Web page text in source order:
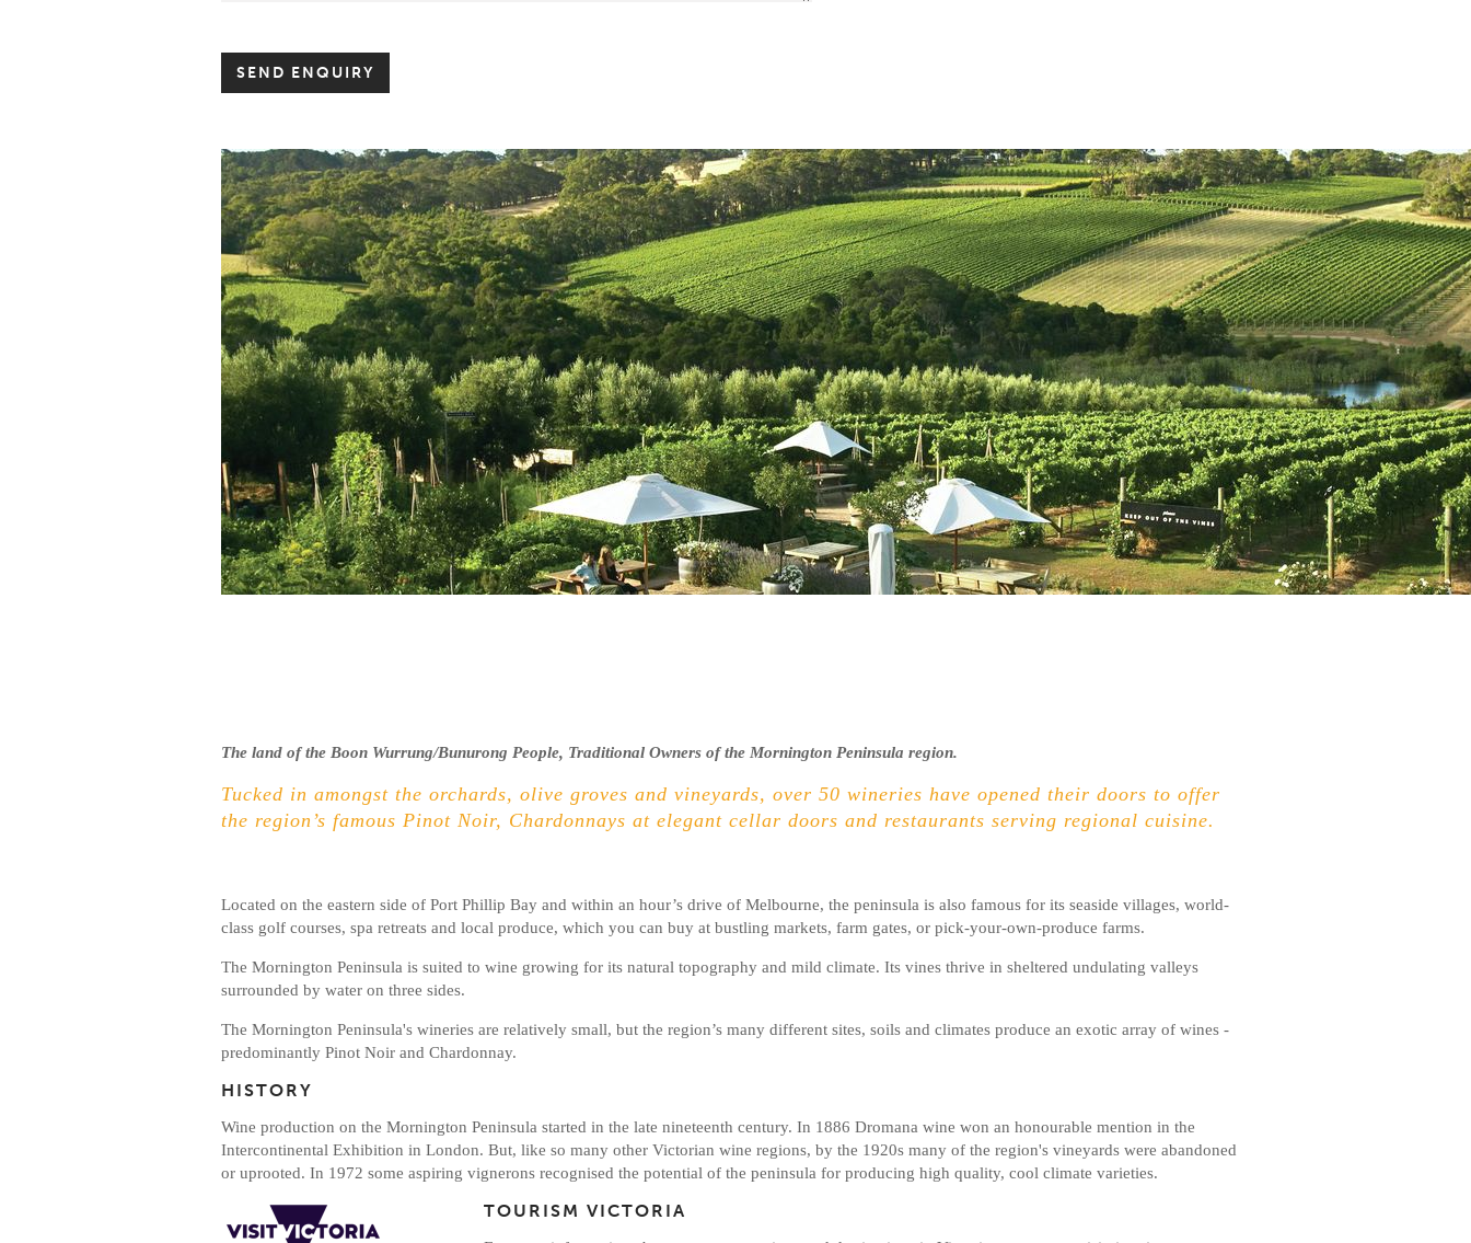
The land of the Boon Wurrung/Bunurong People, Traditional Owners of the Mornington Peninsula region.
Tucked in amongst the orchards, olive groves and vineyards, over 50 wineries have opened their doors to offer
the region’s famous Pinot Noir, Chardonnays at elegant cellar doors and restaurants serving regional cuisine.
Located on the eastern side of Port Phillip Bay and within an hour’s drive of Melbourne, the peninsula is also famous for its seaside villages, world-
class golf courses, spa retreats and local produce, which you can buy at bustling markets, farm gates, or pick-your-own-produce farms.
The Mornington Peninsula is suited to wine growing for its natural topography and mild climate. Its vines thrive in sheltered undulating valleys
surrounded by water on three sides.
The Mornington Peninsula's wineries are relatively small, but the region’s many different sites, soils and climates produce an exotic array of wines -
predominantly Pinot Noir and Chardonnay.
HISTORY
Wine production on the Mornington Peninsula started in the late nineteenth century. In 1886 Dromana wine won an honourable mention in the
Intercontinental Exhibition in London. But, like so many other Victorian wine regions, by the 1920s many of the region's vineyards were abandoned
or uprooted. In 1972 some aspiring vignerons recognised the potential of the peninsula for producing high quality, cool climate varieties.
TOURISM VICTORIA